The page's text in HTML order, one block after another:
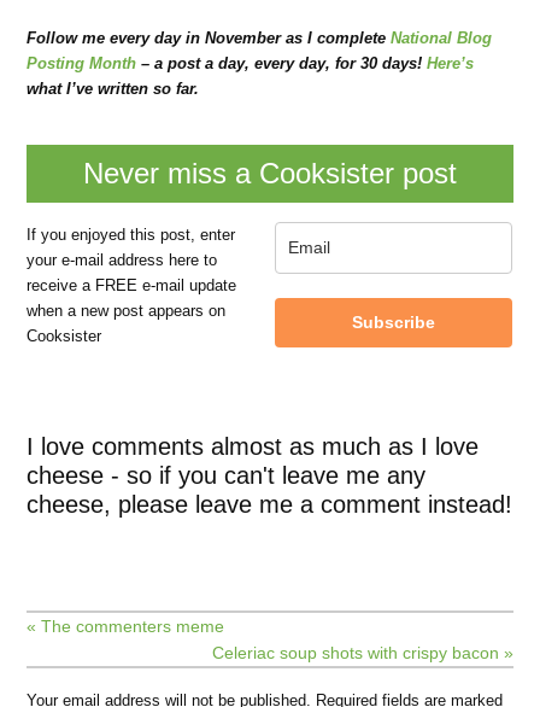
Follow me every day in November as I completeNational Blog
Posting Month – a post a day, every day, for 30 days!Here’s
what I’ve written so far.
Never miss a Cooksister post
If you enjoyed this post, enter
your e-mail address here to
receive a FREE e-mail update
when a new post appears on
Cooksister
Subscribe
I love comments almost as much as I love
cheese - so if you can't leave me any
cheese, please leave me a comment instead!
« The commenters meme
Celeriac soup shots with crispy bacon »
Your email address will not be published. Required fields are marked